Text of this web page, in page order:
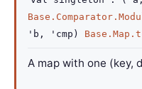
'b , 'cmp ) Base.Map.t
A map with one (key,